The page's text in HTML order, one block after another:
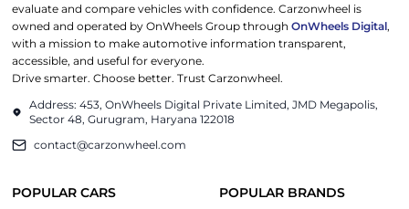
evaluate and compare vehicles with confidence. Carzonwheel is
owned and operated by OnWheels Group throughOnWheels Digital,
with a mission to make automotive information transparent,
accessible, and useful for everyone.
Drive smarter. Choose better. Trust Carzonwheel.
Address: 453, OnWheels Digital Private Limited, JMD Megapolis,
Sector 48, Gurugram, Haryana 122018
contact@carzonwheel.com
POPULAR CARS POPULAR BRANDS